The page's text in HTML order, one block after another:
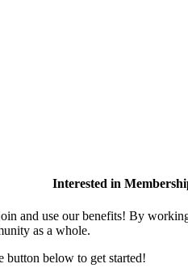
Interested in
and use our benefits! By
as a whole.
below to get started!